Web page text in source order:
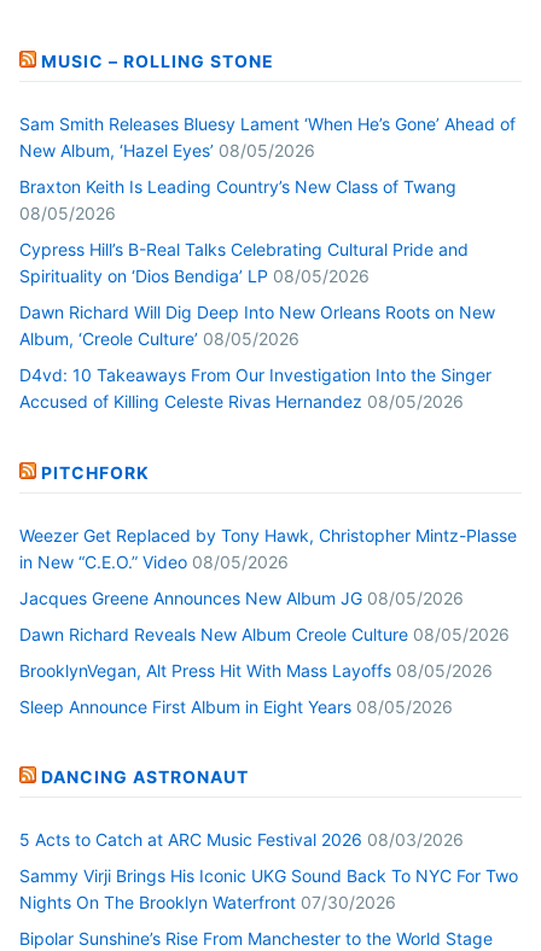
MUSIC – ROLLING STONE
Sam Smith Releases Bluesy Lament ‘When He’s Gone’ Ahead of
New Album, ‘Hazel Eyes’ 08/05/2026
Braxton Keith Is Leading Country’s New Class of Twang
08/05/2026
Cypress Hill’s B-Real Talks Celebrating Cultural Pride and
Spirituality on ‘Dios Bendiga’ LP 08/05/2026
Dawn Richard Will Dig Deep Into New Orleans Roots on New
Album, ‘Creole Culture’ 08/05/2026
D4vd: 10 Takeaways From Our Investigation Into the Singer
Accused of Killing Celeste Rivas Hernandez 08/05/2026
PITCHFORK
Weezer Get Replaced by Tony Hawk, Christopher Mintz-Plasse
in New “C.E.O.” Video 08/05/2026
Jacques Greene Announces New Album JG 08/05/2026
Dawn Richard Reveals New Album Creole Culture 08/05/2026
BrooklynVegan, Alt Press Hit With Mass Layoffs 08/05/2026
Sleep Announce First Album in Eight Years 08/05/2026
DANCING ASTRONAUT
5 Acts to Catch at ARC Music Festival 2026 08/03/2026
Sammy Virji Brings His Iconic UKG Sound Back To NYC For Two
Nights On The Brooklyn Waterfront 07/30/2026
Bipolar Sunshine’s Rise From Manchester to the World Stage